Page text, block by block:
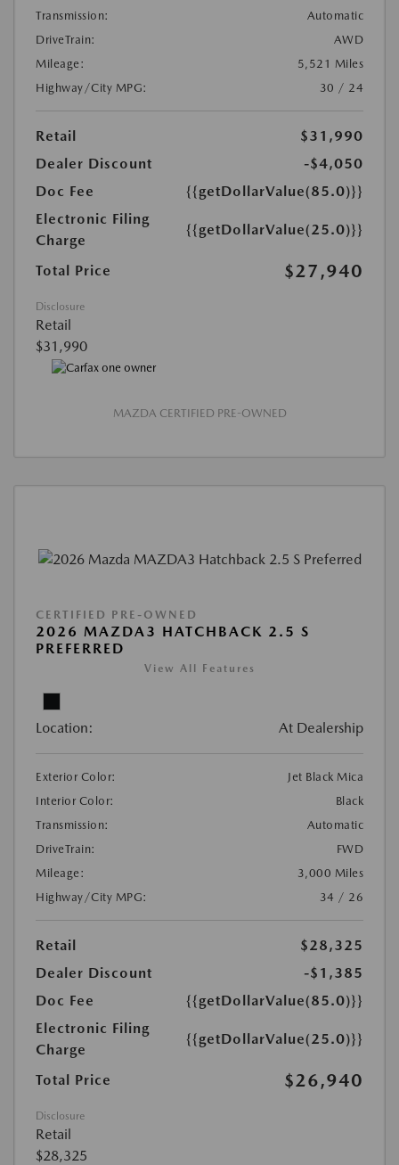
Transmission:
Automatic
DriveTrain:
AWD
Mileage:
5,521 Miles
Highway/City MPG:
30 / 24
Retail
$31,990
Dealer Discount
-$4,050
Doc Fee
{{getDollarValue(85.0)}}
Electronic Filing
Charge
{{getDollarValue(25.0)}}
Total Price $27,940
Disclosure
Retail
$31,990
MAZDA CERTIFIED PRE-OWNED
CERTIFIED PRE-OWNED
2026 MAZDA3 HATCHBACK 2.5 S
PREFERRED
View All Features
Location: At Dealership
Exterior Color:
Jet Black Mica
Interior Color:
Black
Transmission:
Automatic
DriveTrain:
FWD
Mileage:
3,000 Miles
Highway/City MPG:
34 / 26
Retail
$28,325
Dealer Discount
-$1,385
Doc Fee
{{getDollarValue(85.0)}}
Electronic Filing
Charge
{{getDollarValue(25.0)}}
Total Price $26,940
Disclosure
Retail
$28,325